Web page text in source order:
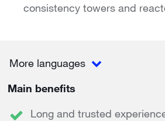
consistency towers and
More languages
Main benefits
Long and trusted